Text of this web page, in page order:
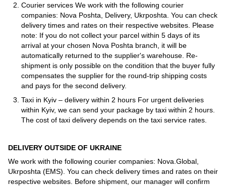
Courier services We work with the following courier
companies: Nova Poshta, Delivery, Ukrposhta. You can check
delivery times and rates on their respective websites. Please
note: If you do not collect your parcel within 5 days of its
arrival at your chosen Nova Poshta branch, it will be
automatically returned to the supplier's warehouse. Re-
shipment is only possible on the condition that the buyer fully
compensates the supplier for the round-trip shipping costs
and pays for the second delivery.
Taxi in Kyiv – delivery within 2 hours For urgent deliveries
within Kyiv, we can send your package by taxi within 2 hours.
The cost of taxi delivery depends on the taxi service rates.
DELIVERY OUTSIDE OF UKRAINE
We work with the following courier companies: Nova.Global,
Ukrposhta (EMS). You can check delivery times and rates on their
respective websites. Before shipment, our manager will confirm